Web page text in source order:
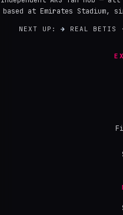
based at Emirates Stadium,
NEXT UP:→ REAL BETIS